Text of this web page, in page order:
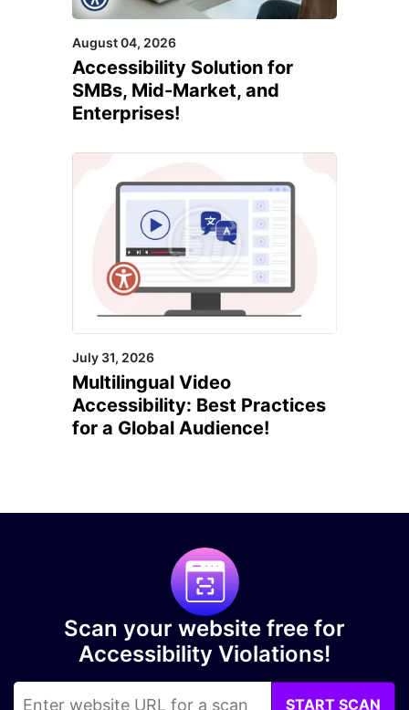
August 04, 2026
Accessibility Solution for
SMBs, Mid-Market, and
Enterprises!
July 31, 2026
Multilingual Video
Accessibility: Best Practices
for a Global Audience!
Scan your website free for
Accessibility Violations!
START SCAN